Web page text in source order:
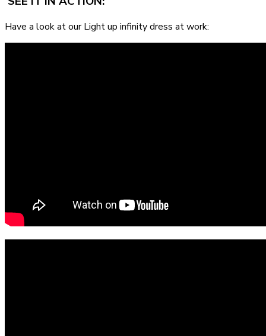
Have a look at our Light up infinity dress at work: